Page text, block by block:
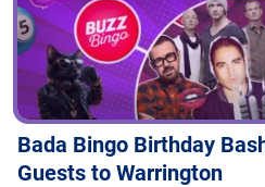
Blog
Bada Bingo Birthday
Guests to Warrington